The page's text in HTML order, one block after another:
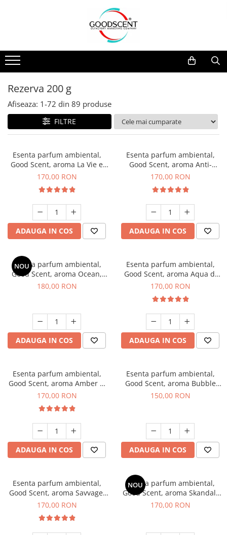
Pachete Promo
Dispozitive de Parfumare
Esente Parfum Ambiental
Rezerve Spray Good Scent
Odorizant cu Pulverizator
Site Pisoar
Dispozitive de Parfumare Ambientală
Auto
Rezidențiale
Comerciale
Industriale (HVAC)
Esente Parfum Ambiental
Mostre
Rezerva 10 g
Rezerva 20 g
Rezerva 100 g
Rezerva 200 g
Rezerva 500 g
Rezerva 200 g
Afiseaza: 1-72 din 89 produse
FILTRE
Esenta parfum ambiental,
Good Scent, aroma La Vie e
Belle, 200 g
170,00 RON
ADAUGA IN COS
Esenta parfum ambiental,
Good Scent, aroma Anti-
Tobacco, 200 g
170,00 RON
ADAUGA IN COS
NOU
Esenta parfum ambiental,
Good Scent, aroma Ocean,
200 g
180,00 RON
ADAUGA IN COS
Esenta parfum ambiental,
Good Scent, aroma Aqua di
Giorgio, 200 g
170,00 RON
ADAUGA IN COS
Esenta parfum ambiental,
Good Scent, aroma Amber &
White Woods, 200 g
170,00 RON
ADAUGA IN COS
Esenta parfum ambiental,
Good Scent, aroma Bubble
Gum, 200 g
150,00 RON
ADAUGA IN COS
Esenta parfum ambiental,
Good Scent, aroma Savvage,
200 g
170,00 RON
NOU
Esenta parfum ambiental,
Good Scent, aroma Skandal,
200 g
170,00 RON